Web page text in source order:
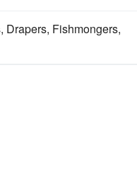
Drapers, Fishmongers,